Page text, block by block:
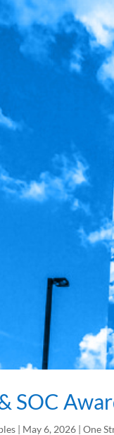
SOC
| May 6, 2026 |One